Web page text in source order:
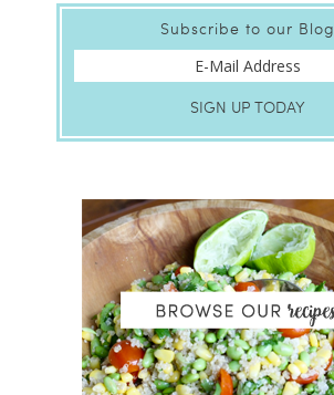
Subscribe to our Blog